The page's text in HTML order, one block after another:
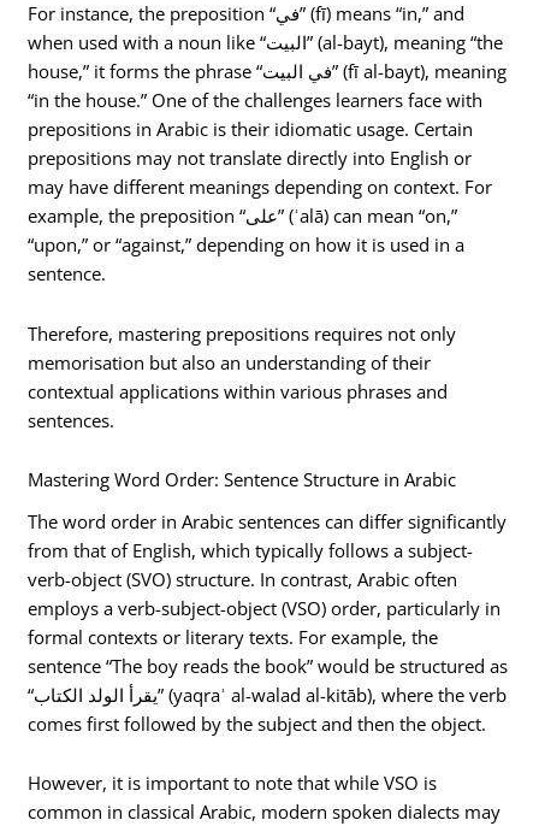
For instance, the preposition “في” (fī) means “in,” and
when used with a noun like “البيت” (al-bayt), meaning “the
house,” it forms the phrase “في البيت” (fī al-bayt), meaning
“in the house.” One of the challenges learners face with
prepositions in Arabic is their idiomatic usage. Certain
prepositions may not translate directly into English or
may have different meanings depending on context. For
example, the preposition “على” (ʿalā) can mean “on,”
“upon,” or “against,” depending on how it is used in a
sentence.
Therefore, mastering prepositions requires not only
memorisation but also an understanding of their
contextual applications within various phrases and
sentences.
Mastering Word Order: Sentence Structure in Arabic
The word order in Arabic sentences can differ significantly
from that of English, which typically follows a subject-
verb-object (SVO) structure. In contrast, Arabic often
employs a verb-subject-object (VSO) order, particularly in
formal contexts or literary texts. For example, the
sentence “The boy reads the book” would be structured as
“يقرأ الولد الكتاب” (yaqraʾ al-walad al-kitāb), where the verb
comes first followed by the subject and then the object.
However, it is important to note that while VSO is
common in classical Arabic, modern spoken dialects may